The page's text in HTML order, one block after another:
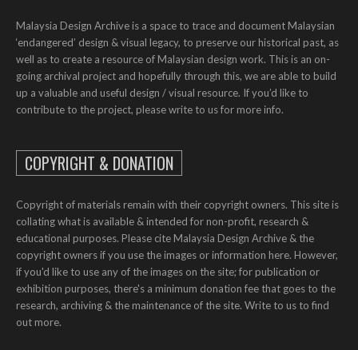
Malaysia Design Archive is a space to trace and document Malaysian
‘endangered’ design & visual legacy, to preserve our historical past, as
well as to create a resource of Malaysian design work. This is an on-
going archival project and hopefully through this, we are able to build
up a valuable and useful design / visual resource. If you’d like to
contribute to the project, please write to us for more info.
COPYRIGHT & DONATION
Copyright of materials remain with their copyright owners. This site is
collating what is available & intended for non-profit, research &
educational purposes. Please cite Malaysia Design Archive & the
copyright owners if you use the images or information here. However,
if you'd like to use any of the images on the site; for publication or
exhibition purposes, there's a minimum donation fee that goes to the
research, archiving & the maintenance of the site. Write to us to find
out more.